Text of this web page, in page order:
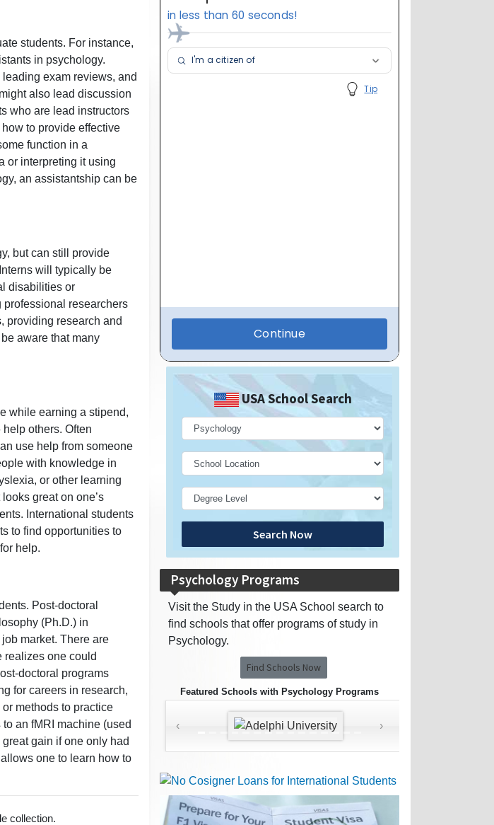
students. For instance,
in psychology.
exam reviews, and
also lead discussion
who are lead instructors
to provide effective
function in a
or interpreting it using
an assistantship can be
but can still provide
will typically be
disabilities or
researchers
providing research and
aware that many
while earning a stipend,
others. Often
use help from someone
with knowledge in
or other learning
great on one’s
International students
to find opportunities to
help.
Post-doctoral
(Ph.D.) in
market. There are
realizes one could
doctoral programs
for careers in research,
methods to practice
an fMRI machine (used
gain if one only had
one to learn how to
collection.
USA School Search
Search Now
Psychology Programs
Visit the Study in the USA School search to
find schools that offer programs of study in
Psychology.
Find Schools Now
Featured Schools with Psychology Programs
‹ ›